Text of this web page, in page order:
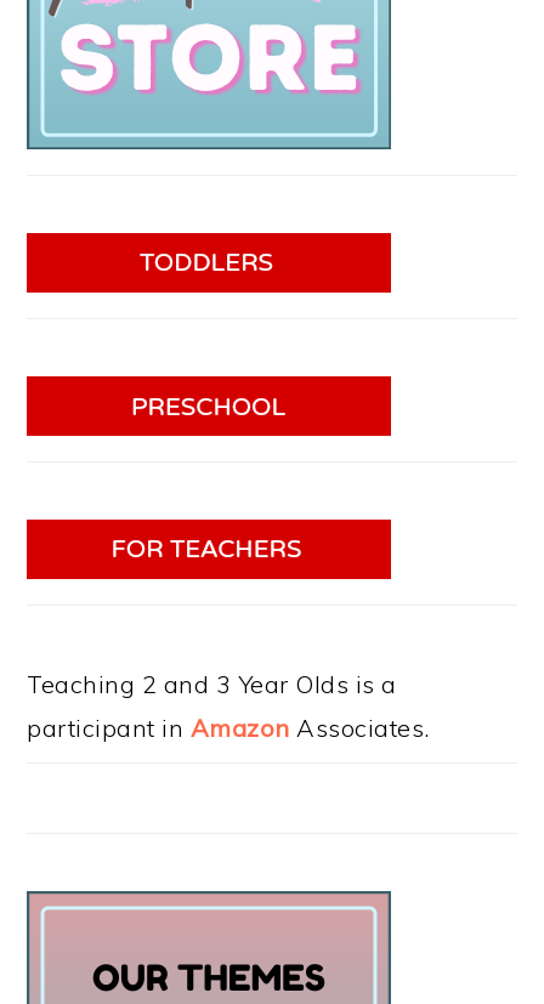
Teaching 2 and 3 Year Olds is a
participant in Amazon Associates.